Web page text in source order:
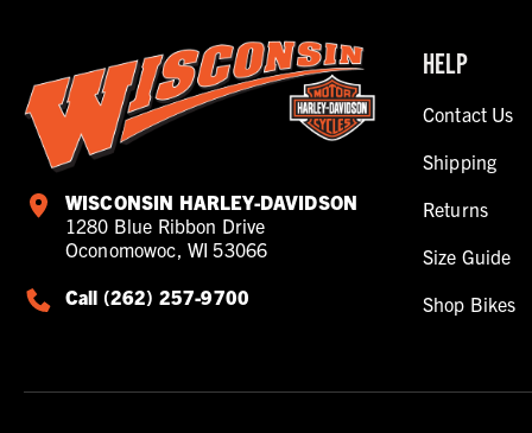
WISCONSIN HARLEY-DAVIDSON
1280 Blue Ribbon Drive
Oconomowoc, WI 53066
Call (262) 257-9700
HELP
Contact Us
Shipping
Returns
Size Guide
Shop Bikes